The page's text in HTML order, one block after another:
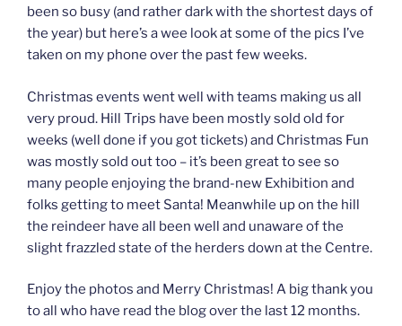
been so busy (and rather dark with the shortest days of
the year) but here’s a wee look at some of the pics I’ve
taken on my phone over the past few weeks.
Christmas events went well with teams making us all
very proud. Hill Trips have been mostly sold old for
weeks (well done if you got tickets) and Christmas Fun
was mostly sold out too – it’s been great to see so
many people enjoying the brand-new Exhibition and
folks getting to meet Santa! Meanwhile up on the hill
the reindeer have all been well and unaware of the
slight frazzled state of the herders down at the Centre.
Enjoy the photos and Merry Christmas! A big thank you
to all who have read the blog over the last 12 months.